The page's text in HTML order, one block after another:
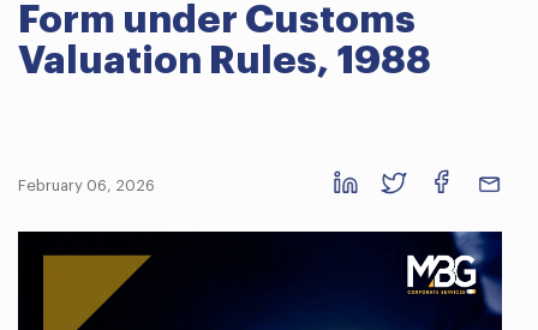
Form under Customs
Valuation Rules, 1988
February 06, 2026